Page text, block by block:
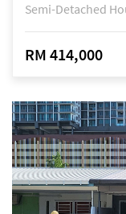
Semi-Detached
RM 414,000